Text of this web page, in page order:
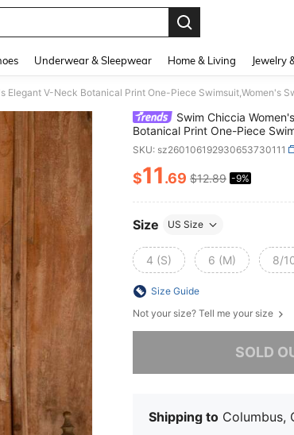
Underwear & Sleepwear Home & Living Jewelry
Elegant V-Neck Botanical Print One-Piece Swimsuit,Women's
Swim Chiccia
Botanical Print One-Piece
Tummy Control
SKU: sz260106192930653730111
PRICE AND
$11.69 $12.89 -9%
Size US Size
4 (S) 6 (M) 8/
Size Guide
Not your size? Tell me your size
SOLD
Sorry, the item is sold out.
Shipping to Columbus,